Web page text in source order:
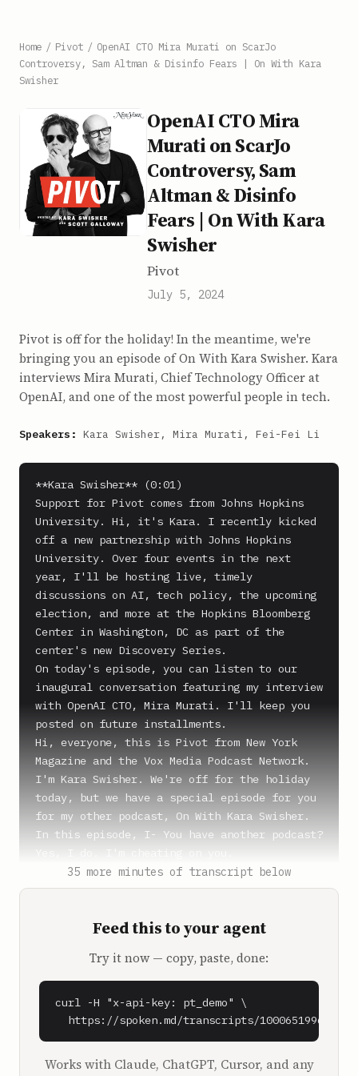
Home / Pivot / OpenAI CTO Mira Murati on ScarJo
Controversy, Sam Altman & Disinfo Fears | On With Kara
Swisher
OpenAI CTO Mira
Murati on ScarJo
Controversy, Sam
Altman & Disinfo
Fears | On With Kara
Swisher
Pivot
July 5, 2024
Pivot is off for the holiday! In the meantime, we're
bringing you an episode of On With Kara Swisher. Kara
interviews Mira Murati, Chief Technology Officer at
OpenAI, and one of the most powerful people in tech.
Speakers: Kara Swisher, Mira Murati, Fei-Fei Li
**Kara Swisher** (0:01)
Support for Pivot comes from Johns Hopkins
University. Hi, it's Kara. I recently kicked
off a new partnership with Johns Hopkins
University. Over four events in the next
year, I'll be hosting live, timely
discussions on AI, tech policy, the upcoming
election, and more at the Hopkins Bloomberg
Center in Washington, DC as part of the
center's new Discovery Series.
On today's episode, you can listen to our
inaugural conversation featuring my interview
with OpenAI CTO, Mira Murati. I'll keep you
posted on future installments.
Hi, everyone, this is Pivot from New York
Magazine and the Vox Media Podcast Network.
I'm Kara Swisher. We're off for the holiday
today, but we have a special episode for you
for my other podcast, On With Kara Swisher.
In this episode, I- You have another podcast?
I'm cheating on you. And so are you. I know
all your, yeah, which you're up to. Mr.
No mercy, no. That's like, I got that from
one of those-
**Kara Swisher** (0:59)
Why Malice? Why did you go to Malice?
35 more minutes of transcript below
Feed this to your agent
Try it now — copy, paste, done:
curl -H "x-api-key: pt_demo" \
  https://spoken.md/transcripts/1000651996090
Works with Claude, ChatGPT, Cursor, and any